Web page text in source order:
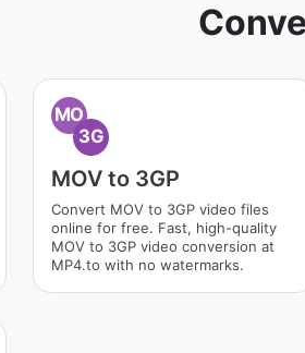
MO
3G
MOV to 3GP
Convert MOV to 3GP video files
online for free. Fast, high-quality
MOV to 3GP video conversion at
MP4.to with no watermarks.